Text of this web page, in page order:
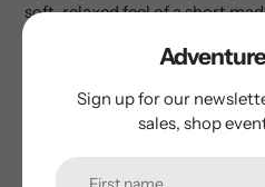
soft, relaxed feel of a short
fit of an MTB short, and the
begs for hot summer rides and
Sign up for our
sales, shop